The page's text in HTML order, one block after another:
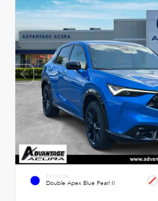
EXTERIOR
Double Apex Blue Pearl II